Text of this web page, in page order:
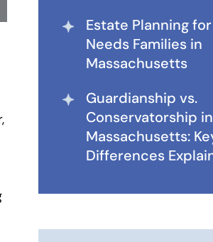
Estate Planning
Needs Families in
Massachusetts
Guardianship vs.
Conservatorship in
Massachusetts:
Differences